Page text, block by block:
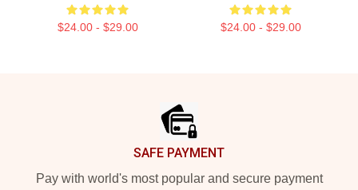
$24.00 - $29.00 $24.00 - $29.00
SAFE PAYMENT
Pay with world's most popular and secure payment